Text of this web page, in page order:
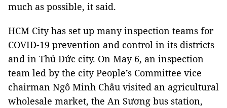
much as possible, it said.
HCM City has set up many inspection teams for
COVID-19 prevention and control in its districts
and in Thủ Đức city. On May 6, an inspection
team led by the city People’s Committee vice
chairman Ngô Minh Châu visited an agricultural
wholesale market, the An Sương bus station,